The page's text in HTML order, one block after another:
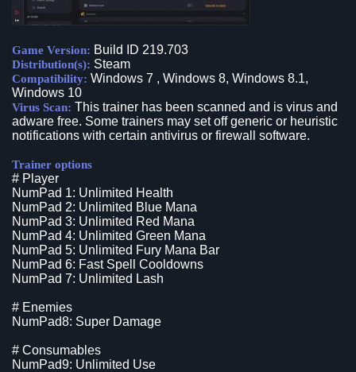
Game Version: Build ID 219.703
Distribution(s): Steam
Compatibility: Windows 7 , Windows 8, Windows 8.1,
Windows 10
Virus Scan: This trainer has been scanned and is virus and
adware free. Some trainers may set off generic or heuristic
notifications with certain antivirus or firewall software.
Trainer options
# Player
NumPad 1: Unlimited Health
NumPad 2: Unlimited Blue Mana
NumPad 3: Unlimited Red Mana
NumPad 4: Unlimited Green Mana
NumPad 5: Unlimited Fury Mana Bar
NumPad 6: Fast Spell Cooldowns
NumPad 7: Unlimited Lash
# Enemies
NumPad8: Super Damage
# Consumables
NumPad9: Unlimited Use